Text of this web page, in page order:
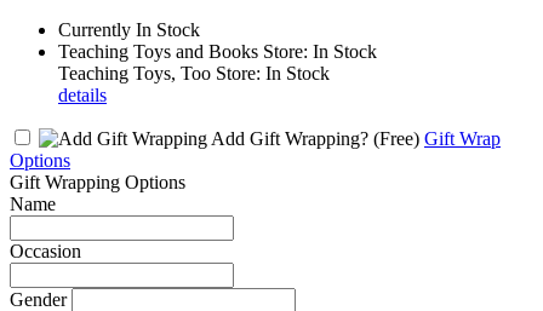
Currently In Stock
Teaching Toys and Books Store: In Stock
Teaching Toys, Too Store: In Stock
details
Add Gift Wrapping? (Free) Gift Wrap
Options
Gift Wrapping Options
Name
Occasion
Gender